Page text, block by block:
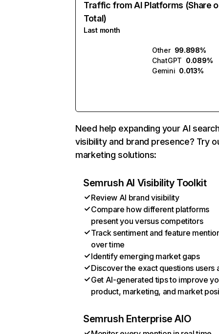
Traffic from AI Platforms (Share
Total)
Last month
Other 99.898%
ChatGPT 0.089%
Gemini 0.013%
Need help expanding your AI
visibility and brand presence? Try
marketing solutions:
Semrush AI Visibility Toolkit
Review AI brand visibility
Compare how different platforms
present you versus competitors
Track sentiment and feature
over time
Identify emerging market gaps
Discover the exact questions users
Get AI-generated tips to improve
product, marketing, and market
Semrush Enterprise AIO